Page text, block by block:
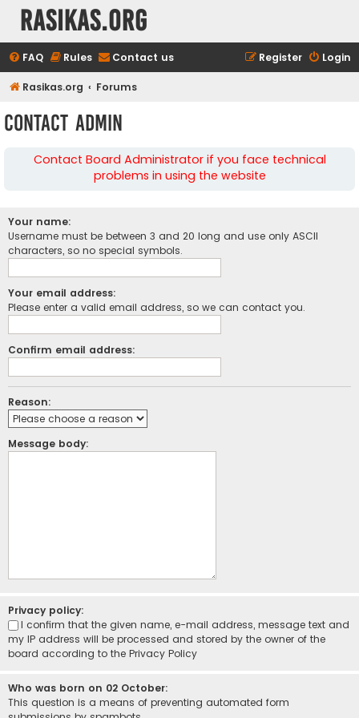
rasikas.org
FAQ Rules Contact us Login
Register
Rasikas.org Forums
Contact Admin
Contact Board Administrator if you face technical
problems in using the website
Your name:
Username must be between 3 and 20 long and use only ASCII
characters, so no special symbols.
Your email address:
Please enter a valid email address, so we can contact you.
Confirm email address:
Reason:
Message body:
Privacy policy:
I confirm that the given name, e-mail address, message text and
my IP address will be processed and stored by the owner of the
board according to the Privacy Policy
Who was born on 02 October:
This question is a means of preventing automated form